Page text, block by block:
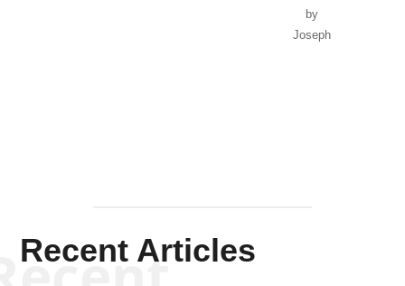
by
Joseph
Recent Articles